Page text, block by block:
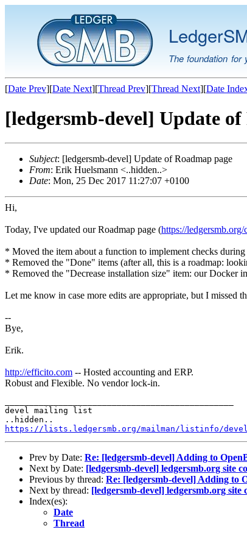
The foundation for
[Date Prev][Date Next][Thread Prev][Thread Next][Date
[ledgersmb-devel] Update of
Subject: [ledgersmb-devel] Update of Roadmap page
From: Erik Huelsmann <..hidden..>
Date: Mon, 25 Dec 2017 11:27:07 +0100
Hi,
Today, I've updated our Roadmap page (https://ledgersmb.org/
* Moved the item about a function to implement checks
* Removed the "Done" items (after all, this is a roadmap:
* Removed the "Decrease installation size" item: our Docker
Let me know in case more edits are appropriate, but I missed
--
Bye,
Erik.
http://efficito.com -- Hosted accounting and ERP.
Robust and Flexible. No vendor lock-in.
devel mailing list
https://lists.ledgersmb.org/mailman/listinfo/devel
Prev by Date: Re: [ledgersmb-devel] Adding to
Next by Date: [ledgersmb-devel] ledgersmb.org site
Previous by thread: Re: [ledgersmb-devel] Adding to
Next by thread: [ledgersmb-devel] ledgersmb.org
Index(es):
Date
Thread